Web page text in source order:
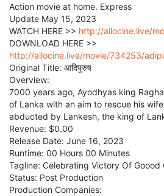
Action movie at home. Express
Update May 15, 2023
WATCH HERE >> http://allocine.live/
DOWNLOAD HERE >>
http://allocine.live/movie/734253/
Original Title: आदिपुरुष
Overview:
7000 years ago, Ayodhyas king
of Lanka with an aim to rescue his
abducted by Lankesh, the king of
Revenue: $0.00
Release Date: June 16, 2023
Runtime: 00 Hours 00 Minutes
Tagline: Celebrating Victory Of Goood
Status: Post Production
Production Companies: